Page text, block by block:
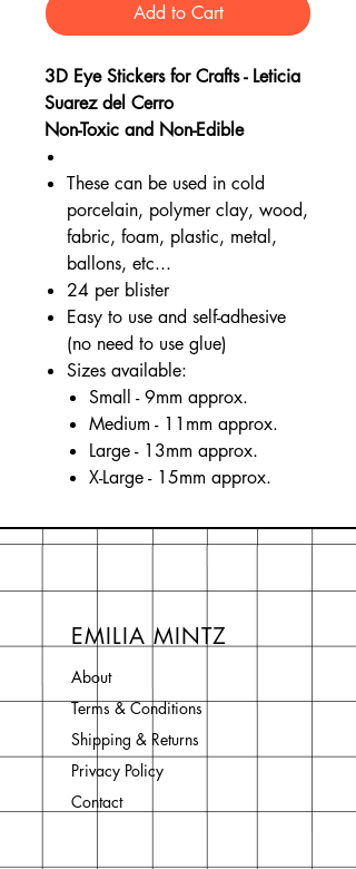
Add to Cart
3D Eye Stickers for Crafts - Leticia
Suarez del Cerro
Non-Toxic and Non-Edible
These can be used in cold
porcelain, polymer clay, wood,
fabric, foam, plastic, metal,
ballons, etc...
24 per blister
Easy to use and self-adhesive
(no need to use glue)
Sizes available:
Small - 9mm approx.
Medium - 11mm approx.
Large - 13mm approx.
X-Large - 15mm approx.
EMILIA MINTZ
About
Terms & Conditions
Shipping & Returns
Privacy Policy
Contact